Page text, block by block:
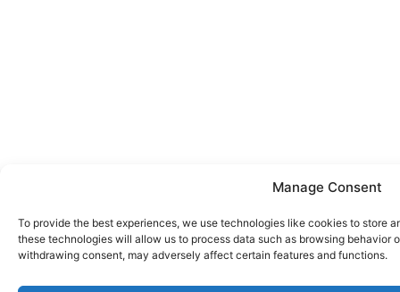
Manage Consent
To provide the best experiences, we use technologies like cookies to store
these technologies will allow us to process data such as browsing behavior
withdrawing consent, may adversely affect certain features and functions.